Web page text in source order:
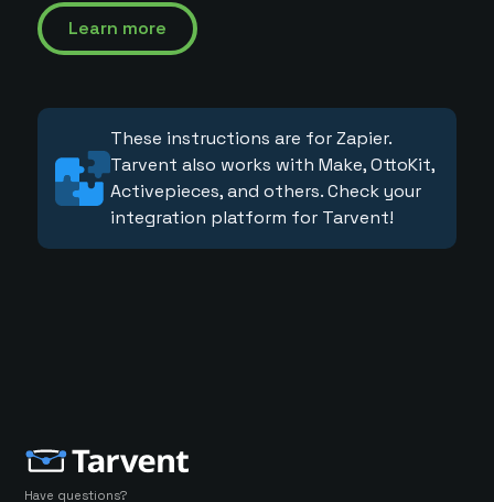
Learn more
These instructions are for Zapier.
Tarvent also works with Make, OttoKit,
Activepieces, and others. Check your
integration platform for Tarvent!
Have questions?